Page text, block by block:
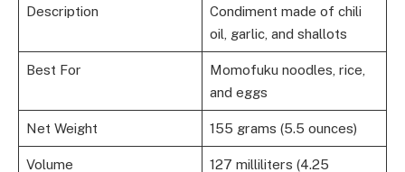
Description
Condiment made of chili
oil, garlic, and shallots
Best For
Momofuku noodles, rice,
and eggs
Net Weight 155 grams (5.5 ounces)
Volume
127 milliliters (4.25